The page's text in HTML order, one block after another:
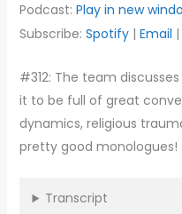
Podcast: Play in new
Subscribe: Spotify| Email |
#312: The team
it to be full of great
dynamics, religious
pretty good monologues!
Transcript